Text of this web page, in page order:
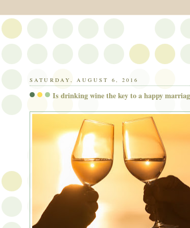
SATURDAY, AUGUST 6, 2016
Is drinking wine the key to a happy